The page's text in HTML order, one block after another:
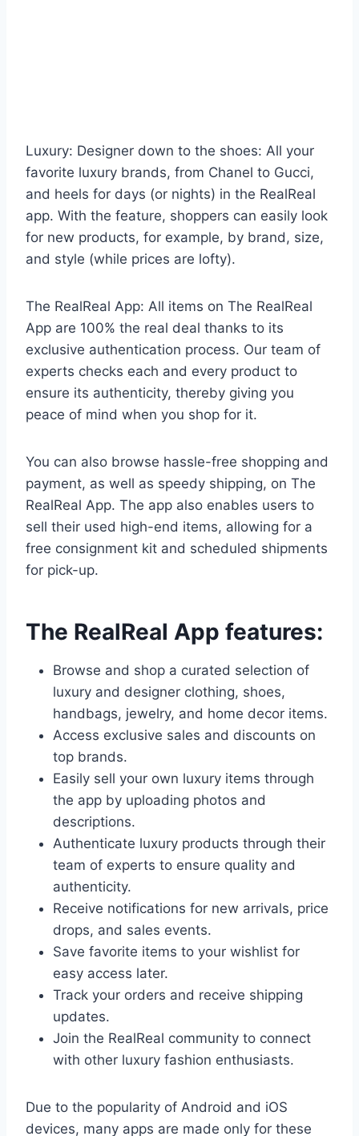
Luxury: Designer down to the shoes: All your
favorite luxury brands, from Chanel to Gucci,
and heels for days (or nights) in the RealReal
app. With the feature, shoppers can easily look
for new products, for example, by brand, size,
and style (while prices are lofty).
The RealReal App: All items on The RealReal
App are 100% the real deal thanks to its
exclusive authentication process. Our team of
experts checks each and every product to
ensure its authenticity, thereby giving you
peace of mind when you shop for it.
You can also browse hassle-free shopping and
payment, as well as speedy shipping, on The
RealReal App. The app also enables users to
sell their used high-end items, allowing for a
free consignment kit and scheduled shipments
for pick-up.
The RealReal App features:
Browse and shop a curated selection of
luxury and designer clothing, shoes,
handbags, jewelry, and home decor items.
Access exclusive sales and discounts on
top brands.
Easily sell your own luxury items through
the app by uploading photos and
descriptions.
Authenticate luxury products through their
team of experts to ensure quality and
authenticity.
Receive notifications for new arrivals, price
drops, and sales events.
Save favorite items to your wishlist for
easy access later.
Track your orders and receive shipping
updates.
Join the RealReal community to connect
with other luxury fashion enthusiasts.
Due to the popularity of Android and iOS
devices, many apps are made only for these